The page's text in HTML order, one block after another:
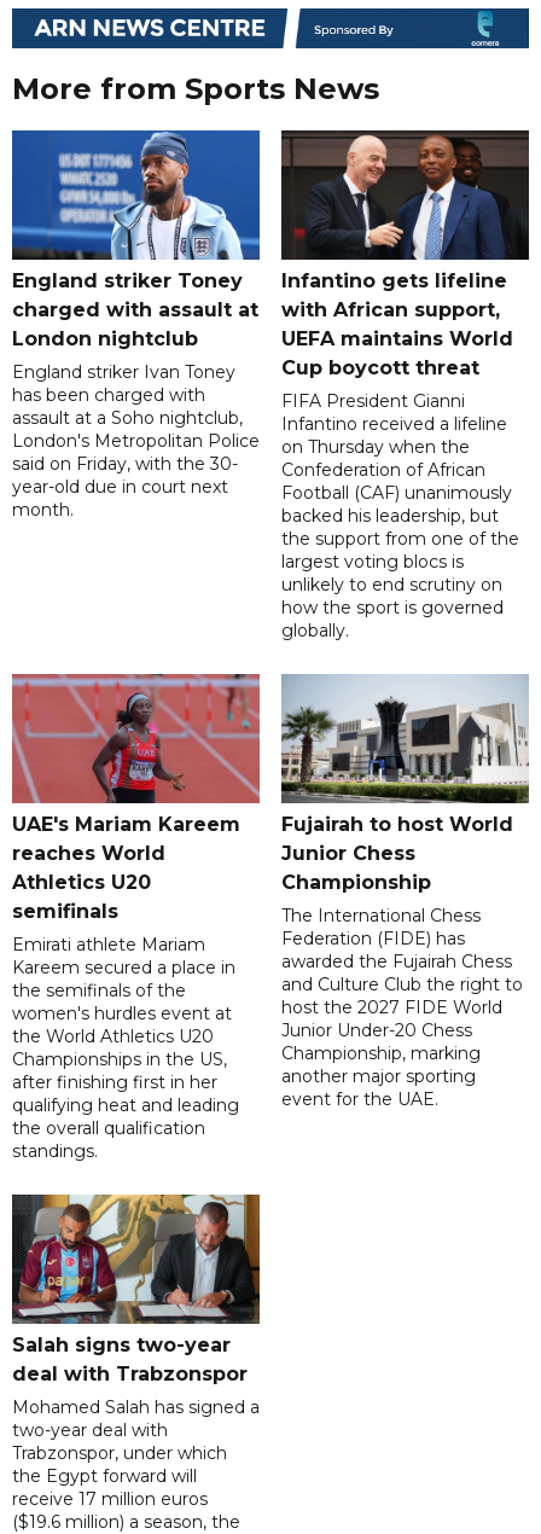
More from Sports News
England striker Toney
charged with assault at
London nightclub
England striker Ivan Toney
has been charged with
assault at a Soho nightclub,
London's Metropolitan Police
said on Friday, with the 30-
year-old due in court next
month.
Infantino gets lifeline
with African support,
UEFA maintains World
Cup boycott threat
FIFA President Gianni
Infantino received a lifeline
on Thursday when the
Confederation of African
Football (CAF) unanimously
backed his leadership, but
the support from one of the
largest voting blocs is
unlikely to end scrutiny on
how the sport is governed
globally.
UAE's Mariam Kareem
reaches World
Athletics U20
semifinals
Emirati athlete Mariam
Kareem secured a place in
the semifinals of the
women's hurdles event at
the World Athletics U20
Championships in the US,
after finishing first in her
qualifying heat and leading
the overall qualification
standings.
Fujairah to host World
Junior Chess
Championship
The International Chess
Federation (FIDE) has
awarded the Fujairah Chess
and Culture Club the right to
host the 2027 FIDE World
Junior Under-20 Chess
Championship, marking
another major sporting
event for the UAE.
Salah signs two-year
deal with Trabzonspor
Mohamed Salah has signed a
two-year deal with
Trabzonspor, under which
the Egypt forward will
receive 17 million euros
($19.6 million) a season, the